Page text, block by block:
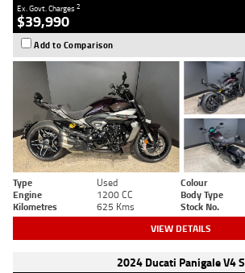
Ex. Govt. Charges2
$39,990
Add to Comparison
Type Used Colour
Engine
1200 CC Body Type
Kilometres
625 Kms Stock No.
VIEW DETAILS
2024 Ducati Panigale V4 S